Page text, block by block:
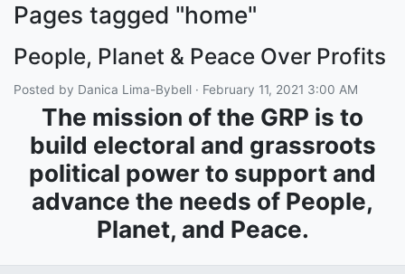
Pages tagged "home"
People, Planet & Peace Over Profits
Posted by Danica Lima-Bybell · February 11, 2021 3:00 AM
The mission of the GRP is to
build electoral and grassroots
political power to support and
advance the needs of People,
Planet, and Peace.